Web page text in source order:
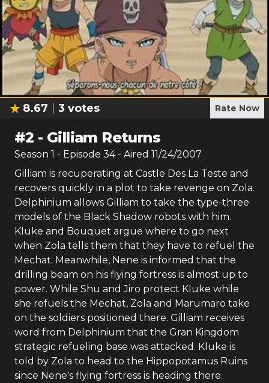
8.67 3 votes Rate Now
#2 - Gilliam Returns
Season 1 - Episode 34- Aired 11/24/2007
Gilliam is recuperating at Castle Des La Teste and
recovers quickly in a plot to take revenge on Zola.
Delphinium allows Gilliam to take the type-three
models of the Black Shadow robots with him.
Kluke and Bouquet argue where to go next
when Zola tells them that they have to refuel the
Mechat. Meanwhile, Nene is informed that the
drilling beam on his flying fortress is almost up to
power. While Shu and Jiro protect Kluke while
she refuels the Mechat, Zola and Marumaro take
on the soldiers positioned there. Gilliam receives
word from Delphinium that the Gran Kingdom
strategic refueling base was attacked. Kluke is
told by Zola to head to the Hippopotamus Ruins
since Nene's flying fortress is heading there.